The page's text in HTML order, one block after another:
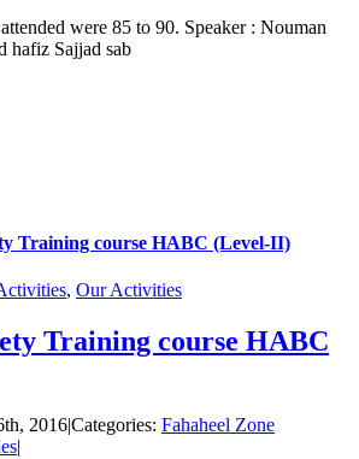
were 85 to 90. Speaker : Nouman
hafiz Sajjad sab
Training course HABC (Level-II)
, Our Activities
Training course HABC
2016|Categories: Fahaheel Zone
|